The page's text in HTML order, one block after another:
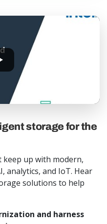
storage for the
up with modern,
analytics, and IoT. Hear
solutions to help
and harness